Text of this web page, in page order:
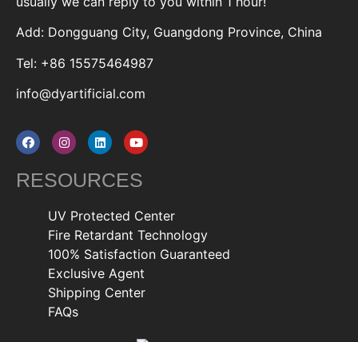
Add: Dongguang City, Guangdong Province, China
Tel: +86 15575464987
info@dyartificial.com
RESOURCES
UV Protected Center
Fire Retardant Technology
100% Satisfaction Guaranteed
Exclusive Agent
Shipping Center
FAQs